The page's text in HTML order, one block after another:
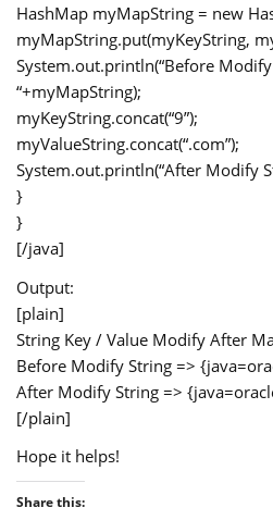
HashMap myMapString = new
myMapString.put(myKeyString,
System.out.println(“Before
“+myMapString);
myKeyString.concat(“9”);
myValueString.concat(“.com”);
System.out.println(“After Modify
}
}
[/java]
Output:
[plain]
String Key / Value Modify After
Before Modify String =>
After Modify String =>
[/plain]
Hope it helps!
Share this: